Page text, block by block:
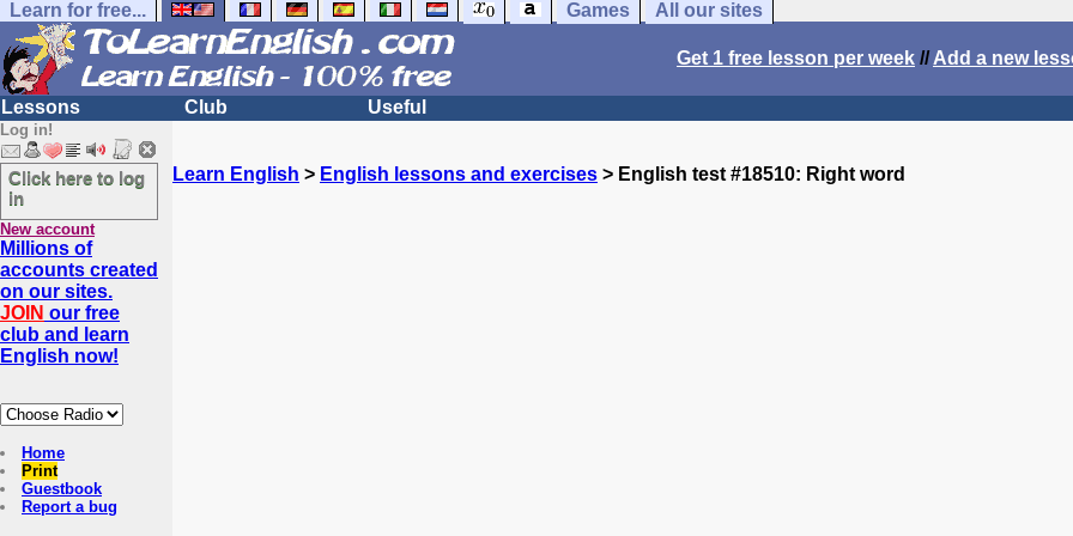
Learn for free... Games All our sites
Get 1 free lesson per week //Add a new
Lessons Club Useful
Log in!
Click here to log
in
New account
Millions of
accounts created
on our sites.
JOIN our free
club and learn
English now!
Home
Print
Guestbook
Report a bug
Learn English > English lessons and exercises > English test #18510: Right word